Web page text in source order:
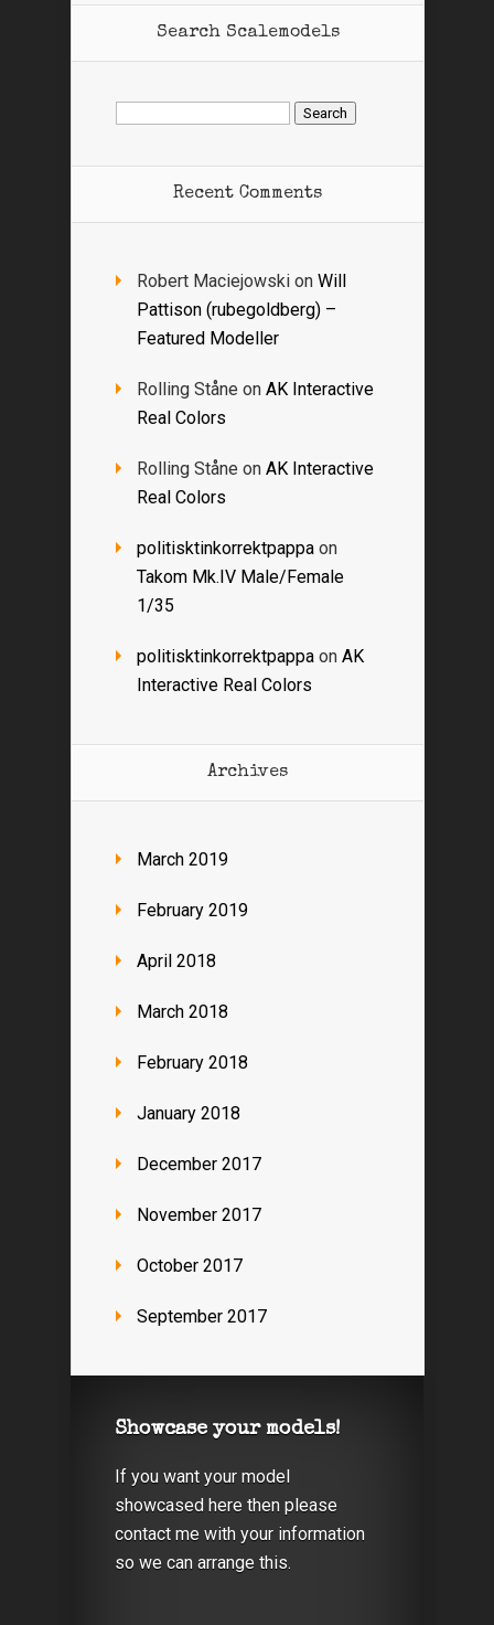
Search Scalemodels
Search
for:
Recent Comments
Robert Maciejowski on Will
Pattison (rubegoldberg) –
Featured Modeller
Rolling Ståne on AK Interactive
Real Colors
Rolling Ståne on AK Interactive
Real Colors
politisktinkorrektpappa on
Takom Mk.IV Male/Female
1/35
politisktinkorrektpappa on AK
Interactive Real Colors
Archives
March 2019
February 2019
April 2018
March 2018
February 2018
January 2018
December 2017
November 2017
October 2017
September 2017
Showcase your models!
If you want your model
showcased here then please
contact me with your information
so we can arrange this.